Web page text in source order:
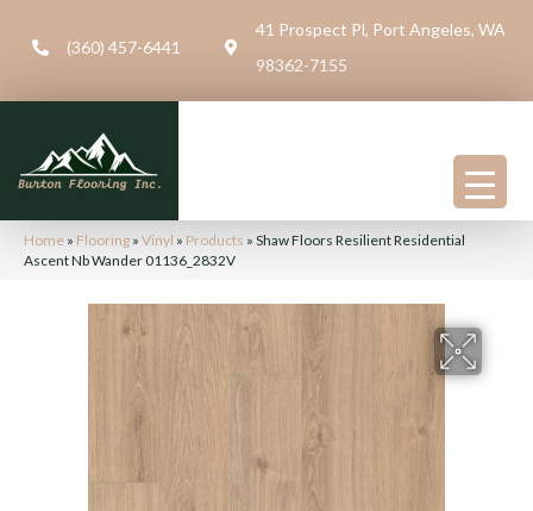
(360) 457-6441
41 Prospect Pl, Port Angeles, WA
98362-7155
Home » Flooring » Vinyl » Products » Shaw Floors Resilient Residential
Ascent Nb Wander 01136_2832V